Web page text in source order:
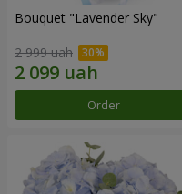
Bouquet "Lavender Sky"
2 999 uah
Order